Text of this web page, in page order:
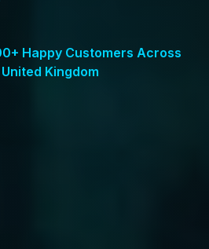
Happy Customers Across
Kingdom